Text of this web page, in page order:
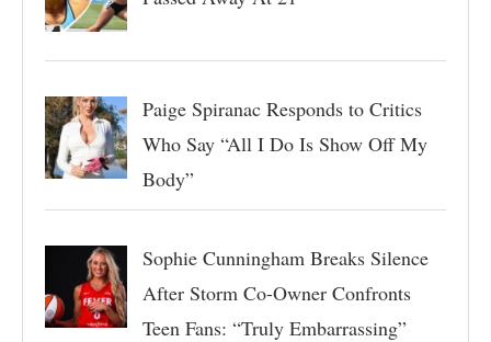
Paige Spiranac Responds to Critics
Who Say “All I Do Is Show Off My
Body”
Sophie Cunningham Breaks Silence
After Storm Co-Owner Confronts
Teen Fans: “Truly Embarrassing”